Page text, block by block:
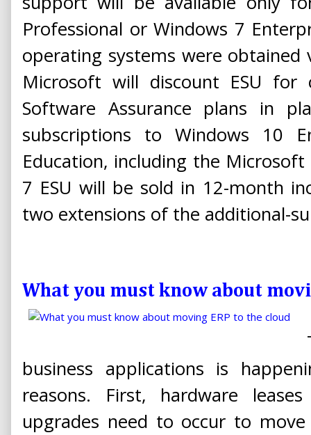
Professional or Windows 7
operating systems were obtained
Microsoft will discount ESU for
Software Assurance plans in
subscriptions to Windows 10
Education, including the
7 ESU will be sold in 12-month
two extensions of the additional-
What you must know about
business applications is
reasons. First, hardware
upgrades need to occur to